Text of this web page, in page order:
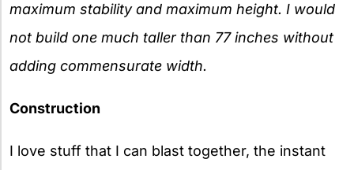
maximum stability and maximum height. I would
not build one much taller than 77 inches without
adding commensurate width.
Construction
I love stuff that I can blast together, the instant